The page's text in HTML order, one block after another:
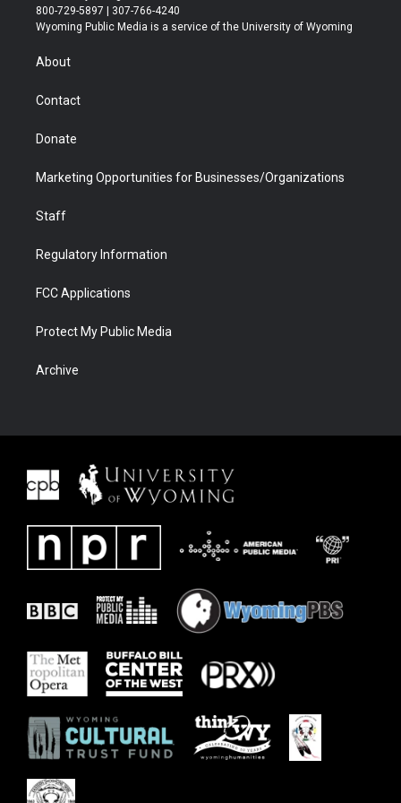
t
t
r
t
a
t
u
b
b
e
800-729-5897 | 307-766-4240
Wyoming Public Media is a service of the University of Wyoming
About
Contact
Donate
Marketing Opportunities for Businesses/Organizations
Staff
Regulatory Information
FCC Applications
Protect My Public Media
Archive